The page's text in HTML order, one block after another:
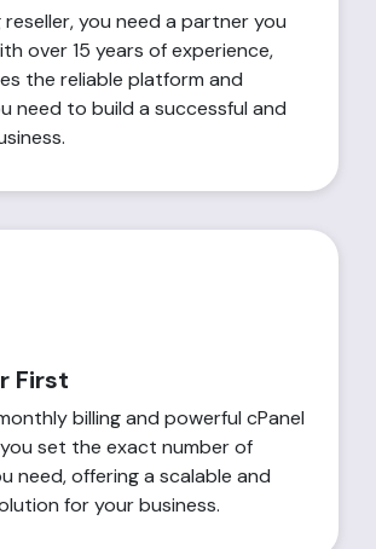
you need a partner you
over 15 years of experience,
the reliable platform and
need to build a successful and
First
billing and powerful cPanel
set the exact number of
need, offering a scalable and
for your business.